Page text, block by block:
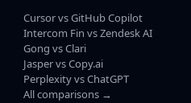
Cursor vs GitHub Copilot
Intercom Fin vs Zendesk AI
Gong vs Clari
Jasper vs Copy.ai
Perplexity vs ChatGPT
All comparisons →